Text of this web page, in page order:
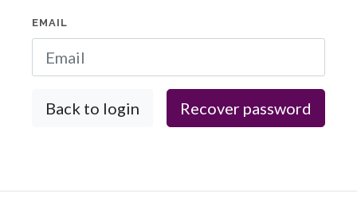
EMAIL
Back to login Recover password